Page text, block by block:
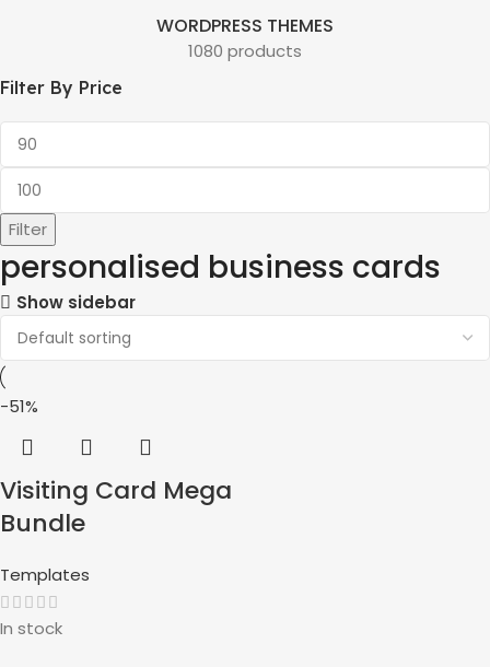
WORDPRESS THEMES
1080 products
Filter By Price
Filter
personalised business cards
Show sidebar
-51%
Visiting Card Mega
Bundle
Templates
In stock